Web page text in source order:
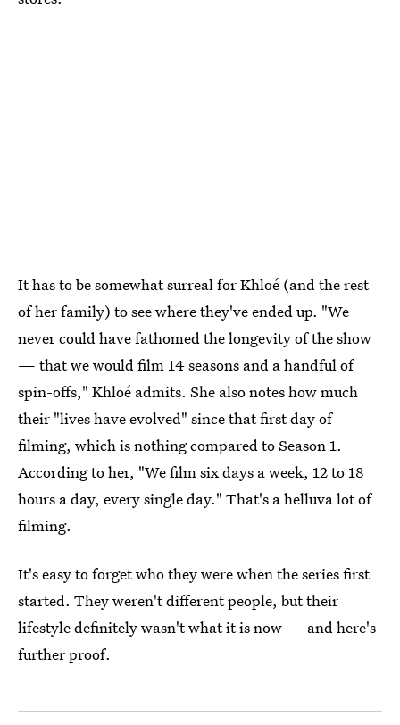
It has to be somewhat surreal for Khloé (and the rest
of her family) to see where they've ended up. "We
never could have fathomed the longevity of the show
— that we would film 14 seasons and a handful of
spin-offs," Khloé admits. She also notes how much
their "lives have evolved" since that first day of
filming, which is nothing compared to Season 1.
According to her, "We film six days a week, 12 to 18
hours a day, every single day." That's a helluva lot of
filming.
It's easy to forget who they were when the series first
started. They weren't different people, but their
lifestyle definitely wasn't what it is now — and here's
further proof.